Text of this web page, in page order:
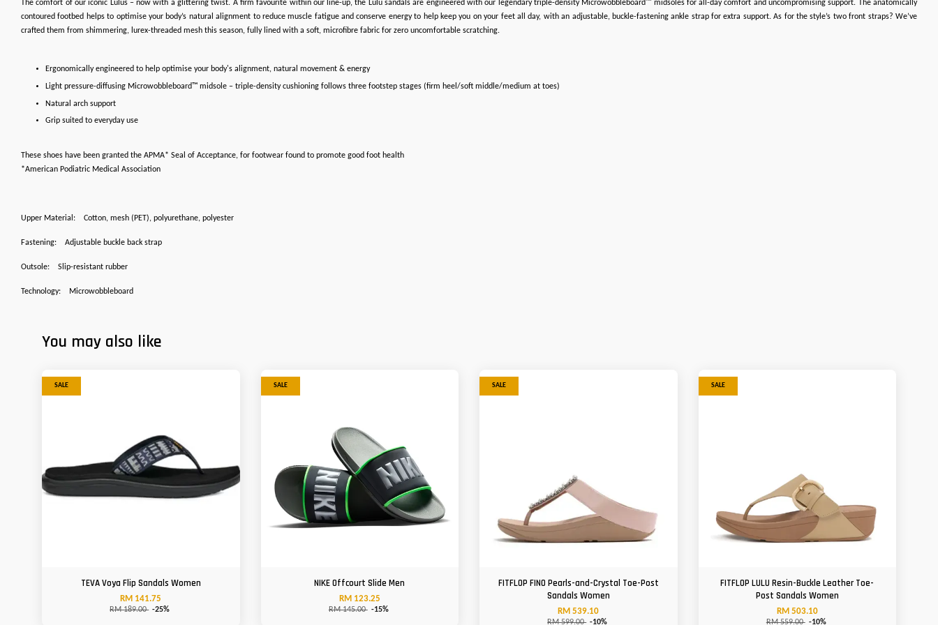
The comfort of our iconic Lulus – now with a glittering twist. A firm favourite within our line-up, the Lulu sandals are engineered with our legendary triple-density Microwobbleboard™ midsoles for all-day comfort and uncompromising support. The anatomically
contoured footbed helps to optimise your body’s natural alignment to reduce muscle fatigue and conserve energy to help keep you on your feet all day, with an adjustable, buckle-fastening ankle strap for extra support. As for the style’s two front straps? We’ve
crafted them from shimmering, lurex-threaded mesh this season, fully lined with a soft, microfibre fabric for zero uncomfortable scratching.
Ergonomically engineered to help optimise your body's alignment, natural movement & energy
Light pressure-diffusing Microwobbleboard™ midsole – triple-density cushioning follows three footstep stages (firm heel/soft middle/medium at toes)
Natural arch support
Grip suited to everyday use
These shoes have been granted the APMA* Seal of Acceptance, for footwear found to promote good foot health
*American Podiatric Medical Association
Upper Material: Cotton, mesh (PET), polyurethane, polyester
Fastening: Adjustable buckle back strap
Outsole: Slip-resistant rubber
Technology: Microwobbleboard
You may also like
SALE
TEVA Voya Flip Sandals Women
RM 141.75
RM 189.00 -25%
SALE
NIKE Offcourt Slide Men
RM 123.25
RM 145.00 -15%
SALE
FITFLOP FINO Pearls-and-Crystal Toe-Post
Sandals Women
RM 539.10
RM 599.00 -10%
SALE
FITFLOP LULU Resin-Buckle Leather Toe-
Post Sandals Women
RM 503.10
RM 559.00 -10%